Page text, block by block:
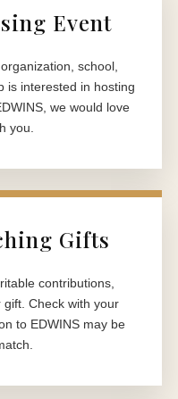
Event
school,
is interested in hosting
we would love
you.
Gifts
contributions,
Check with your
to EDWINS may be